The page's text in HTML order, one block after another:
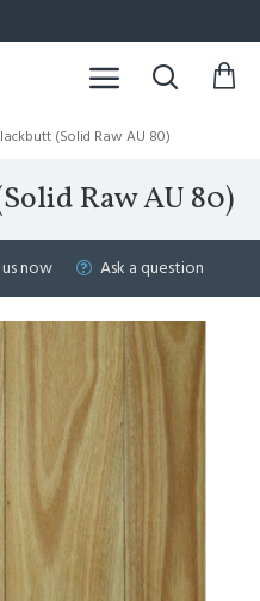
(Solid Raw AU 80)
Raw AU 80)
now Ask a question